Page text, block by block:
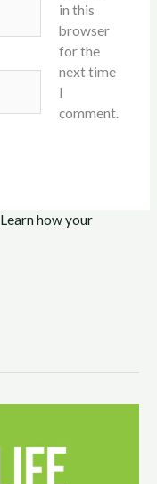
in this
browser
for the
next time
I
comment.
Learn how your